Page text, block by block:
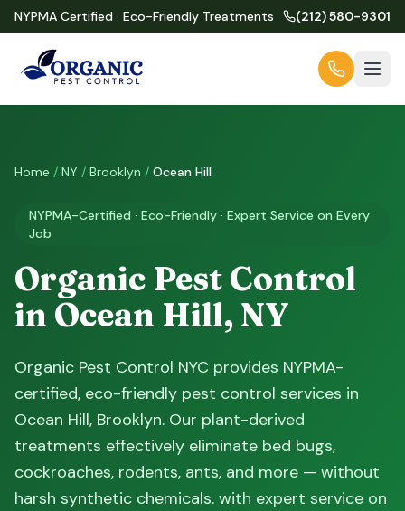
NYPMA Certified · Eco-Friendly Treatments (212) 580-9301
Home / NY / Brooklyn / Ocean Hill
NYPMA-Certified · Eco-Friendly · Expert Service on Every
Job
Organic Pest Control
in Ocean Hill, NY
Organic Pest Control NYC provides NYPMA-
certified, eco-friendly pest control services in
Ocean Hill, Brooklyn. Our plant-derived
treatments effectively eliminate bed bugs,
cockroaches, rodents, ants, and more — without
harsh synthetic chemicals. with expert service on